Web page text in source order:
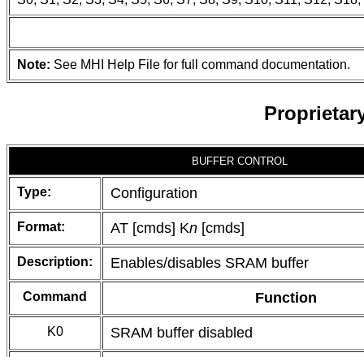
Note: See MHI Help File for full command documentation.
BUFFER CONTROL
Type: Configuration
Format: AT [cmds] Kn [cmds]
Description: Enables/disables SRAM buffer
Command Function
K0 SRAM buffer disabled